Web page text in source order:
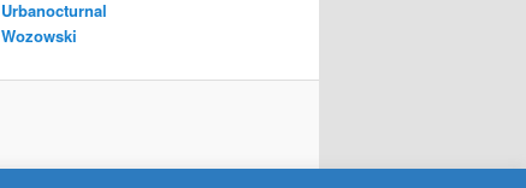
Urbanocturnal
Wozowski